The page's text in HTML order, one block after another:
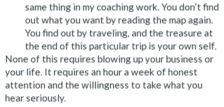
same thing in my coaching work. You don’t find
out what you want by reading the map again.
You find out by traveling, and the treasure at
the end of this particular trip is your own self.
None of this requires blowing up your business or
your life. It requires an hour a week of honest
attention and the willingness to take what you
hear seriously.